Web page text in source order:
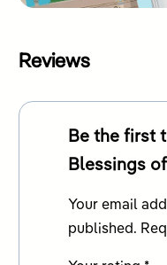
Reviews
Be the first
Blessings
Your email
published.